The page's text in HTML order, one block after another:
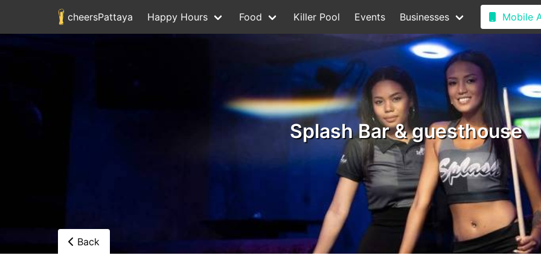
cheersPattaya Happy Hours Food Killer Pool Events Businesses Mobile
Splash Bar & guesthouse
Back